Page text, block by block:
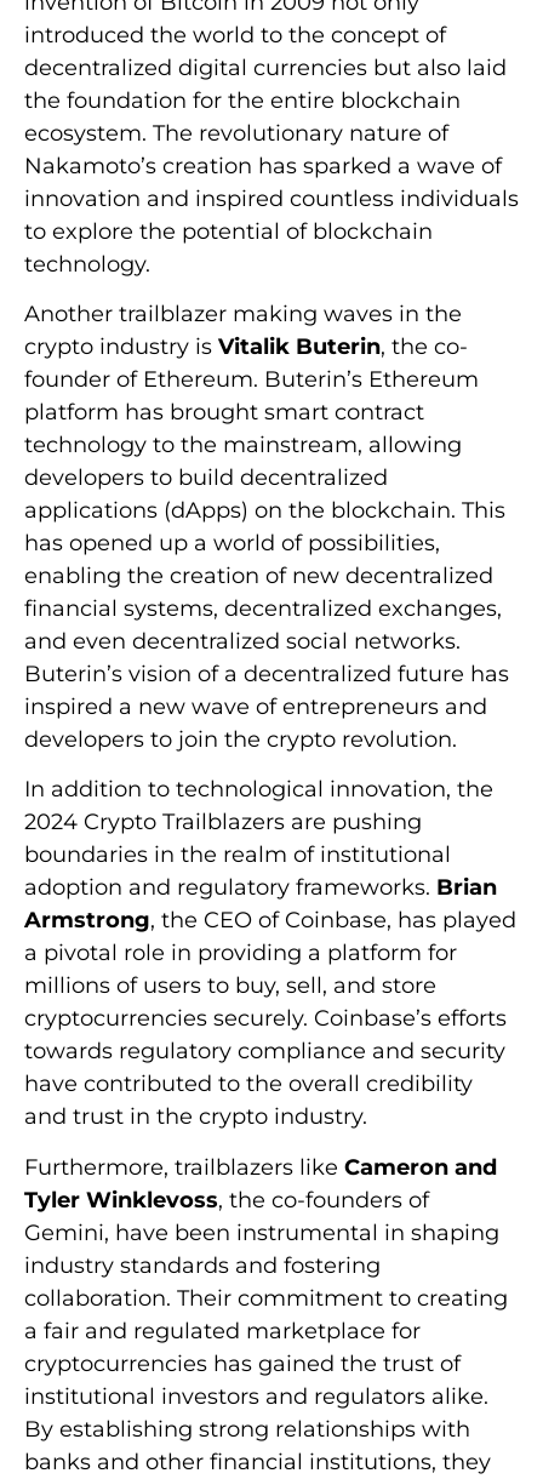
introduced the world to the concept of
decentralized digital currencies but also laid
the foundation for the entire blockchain
ecosystem. The revolutionary nature of
Nakamoto’s creation has sparked a wave of
innovation and inspired countless individuals
to explore the potential of blockchain
technology.
Another trailblazer making waves in the
crypto industry is Vitalik Buterin, the co-
founder of Ethereum. Buterin’s Ethereum
platform has brought smart contract
technology to the mainstream, allowing
developers to build decentralized
applications (dApps) on the blockchain. This
has opened up a world of possibilities,
enabling the creation of new decentralized
financial systems, decentralized exchanges,
and even decentralized social networks.
Buterin’s vision of a decentralized future has
inspired a new wave of entrepreneurs and
developers to join the crypto revolution.
In addition to technological innovation, the
2024 Crypto Trailblazers are pushing
boundaries in the realm of institutional
adoption and regulatory frameworks. Brian
Armstrong, the CEO of Coinbase, has played
a pivotal role in providing a platform for
millions of users to buy, sell, and store
cryptocurrencies securely. Coinbase’s efforts
towards regulatory compliance and security
have contributed to the overall credibility
and trust in the crypto industry.
Furthermore, trailblazers like Cameron and
Tyler Winklevoss, the co-founders of
Gemini, have been instrumental in shaping
industry standards and fostering
collaboration. Their commitment to creating
a fair and regulated marketplace for
cryptocurrencies has gained the trust of
institutional investors and regulators alike.
By establishing strong relationships with
banks and other financial institutions, they